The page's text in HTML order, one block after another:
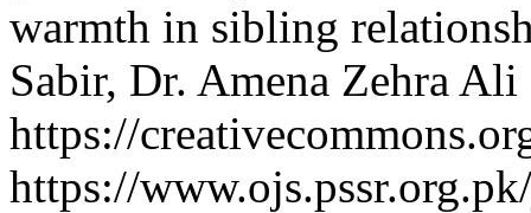
warmth in sibling
Sabir, Dr. Amena Zehra Ali
https://
https://